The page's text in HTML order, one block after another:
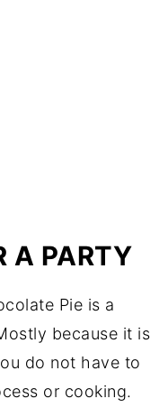
A PARTY
Pie is a
because it is
do not have to
or cooking.